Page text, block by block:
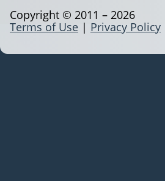
Terms of Use | Privacy Policy
Copyright © 2011 – 2026